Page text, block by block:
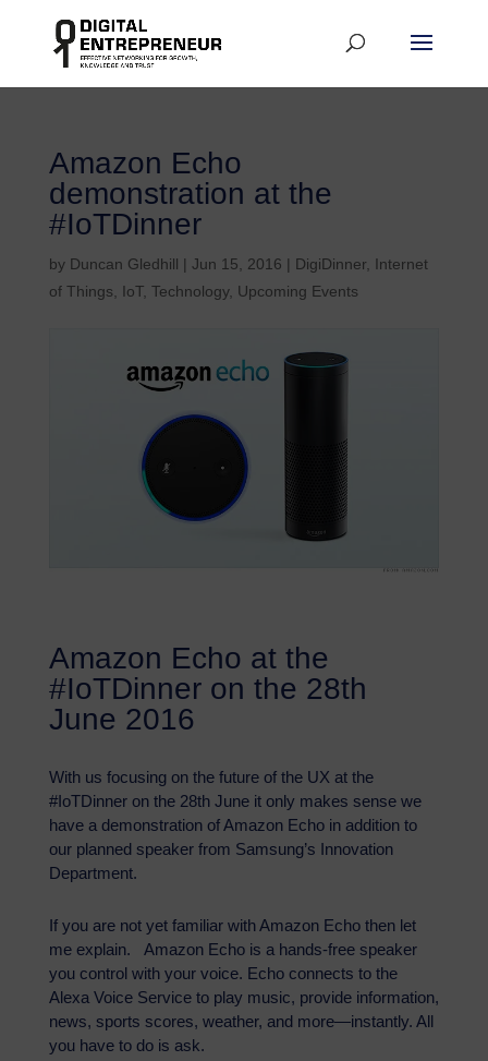
Amazon Echo
demonstration at the
#IoTDinner
by Duncan Gledhill | Jun 15, 2016 | DigiDinner, Internet
of Things
IoT, Technology, Upcoming Events
Amazon Echo at the
#IoTDinner on the 28th
June 2016
With us focusing on the future of the UX at the
#IoTDinner on the 28th June it only makes sense we
have a demonstration of Amazon Echo in addition to
our planned speaker from Samsung’s Innovation
Department.
If you are not yet familiar with Amazon Echo then let
me explain. Amazon Echo is a hands-free speaker
you control with your voice. Echo connects to the
Alexa Voice Service to play music, provide information,
news, sports scores, weather, and more—instantly. All
you have to do is ask.